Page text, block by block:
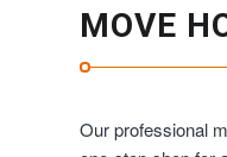
MOVE
Our professional